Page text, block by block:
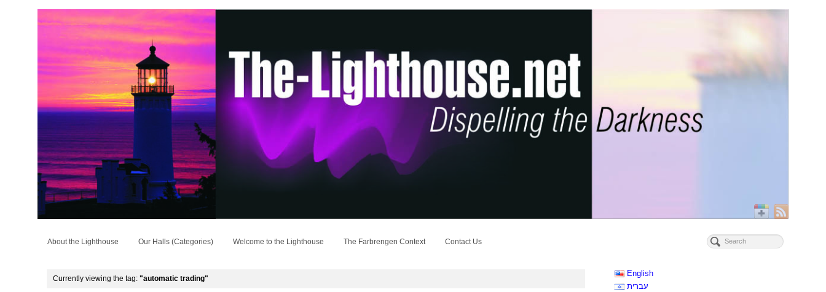
About the Lighthouse Our Halls (Categories) Welcome to the Lighthouse The Farbrengen Context Contact Us
Currently viewing the tag: "automatic trading"
English
עברית